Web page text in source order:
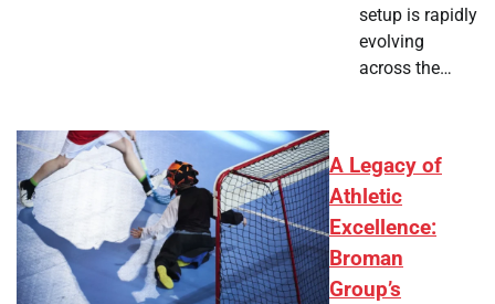
setup is rapidly
evolving
across the…
A Legacy of
Athletic
Excellence:
Broman
Group’s